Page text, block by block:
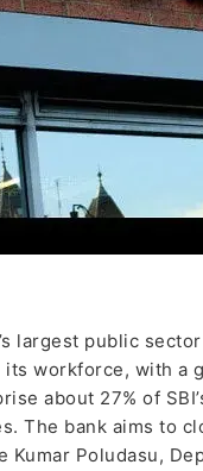
largest public
workforce, with a
about 27% of
The bank aims to
Poludasu,